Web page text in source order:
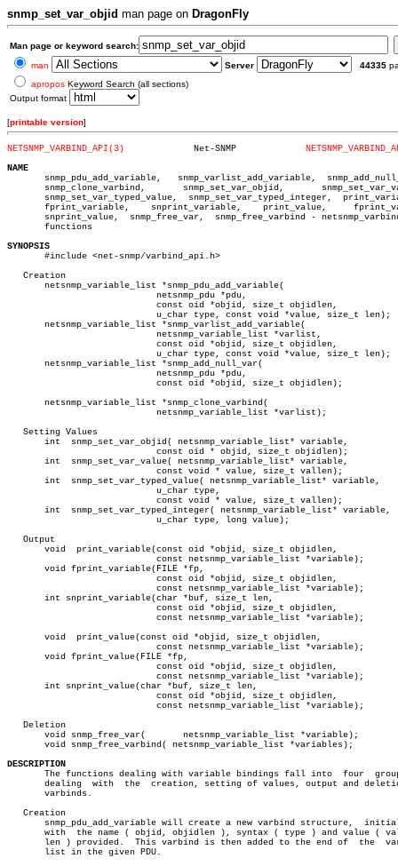
snmp_set_var_objid man page on DragonFly
Man page or keyword search:
man
Server 44335
apropos Keyword Search (all sections)
Output format
[printable version]
NETSNMP_VARBIND_API(3)
NAME
snmp_pdu_add_variable,	snmp_varlist_add_variable,  snmp_add_null_var,
       snmp_clone_varbind,	 snmp_set_var_objid,	   snmp_set_var_value,
snmp_set_var_typed_value,  snmp_set_var_typed_integer,
       fprint_variable,	   snprint_variable,	print_value,	 fprint_value,
snprint_value,  snmp_free_var,  snmp_free_varbind -
       functions
SYNOPSIS
#include <net-snmp/varbind_api.h>
   Creation
       netsnmp_variable_list *snmp_pdu_add_variable(
       netsnmp_variable_list *snmp_varlist_add_variable(
       netsnmp_variable_list *snmp_add_null_var(
       netsnmp_variable_list *snmp_clone_varbind(
   Setting Values
       int  snmp_set_var_objid( netsnmp_variable_list* variable,
       int  snmp_set_var_value( netsnmp_variable_list* variable,
       int  snmp_set_var_typed_value( netsnmp_variable_list* variable,
       int  snmp_set_var_typed_integer( netsnmp_variable_list* variable,
   Output
       void  print_variable(const oid *objid, size_t objidlen,
       void fprint_variable(FILE *fp,
       int snprint_variable(char *buf, size_t len,
       void  print_value(const oid *objid, size_t objidlen,
       void fprint_value(FILE *fp,
       int snprint_value(char *buf, size_t len,
   Deletion
       void snmp_free_var(	 netsnmp_variable_list *variable);
       void snmp_free_varbind( netsnmp_variable_list *variables);
DESCRIPTION
The functions dealing with variable bindings fall into  four
       dealing	with  the  creation, setting of values, output and deletion of
       varbinds.
   Creation
snmp_pdu_add_variable will create a new varbind structure,
with  the name ( objid, objidlen ), syntax ( type ) and value (
       len ) provided.	This varbind is then added to the end of  the  varbind
       list in the given PDU.